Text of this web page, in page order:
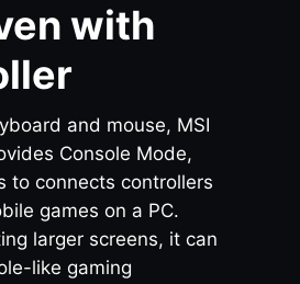
with
and mouse, MSI
Console Mode,
to connects controllers
games on a PC.
larger screens, it can
like gaming